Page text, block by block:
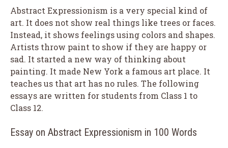
Abstract Expressionism is a very special kind of
art. It does not show real things like trees or faces.
Instead, it shows feelings using colors and shapes.
Artists throw paint to show if they are happy or
sad. It started a new way of thinking about
painting. It made New York a famous art place. It
teaches us that art has no rules. The following
essays are written for students from Class 1 to
Class 12.
Essay on Abstract Expressionism in 100 Words